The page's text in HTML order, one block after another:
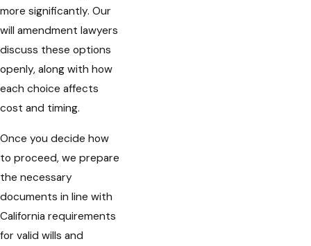
more significantly. Our
will amendment lawyers
discuss these options
openly, along with how
each choice affects
cost and timing.
Once you decide how
to proceed, we prepare
the necessary
documents in line with
California requirements
for valid wills and